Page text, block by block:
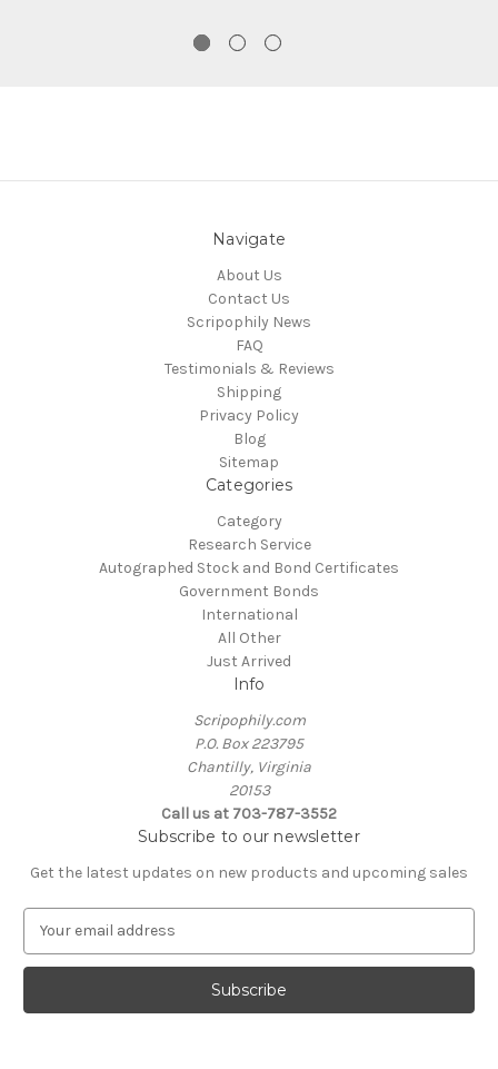
Navigate
About Us
Contact Us
Scripophily News
FAQ
Testimonials & Reviews
Shipping
Privacy Policy
Blog
Sitemap
Categories
Category
Research Service
Autographed Stock and Bond Certificates
Government Bonds
International
All Other
Just Arrived
Info
Scripophily.com
P.O. Box 223795
Chantilly, Virginia
20153
Call us at 703-787-3552
Subscribe to our newsletter
Get the latest updates on new products and upcoming sales
a
l